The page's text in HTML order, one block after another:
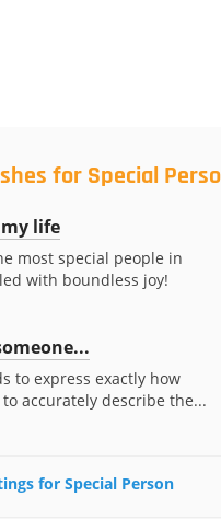
for Special
life
most special people in
with boundless joy!
to express exactly how
accurately describe the...
for Special Person